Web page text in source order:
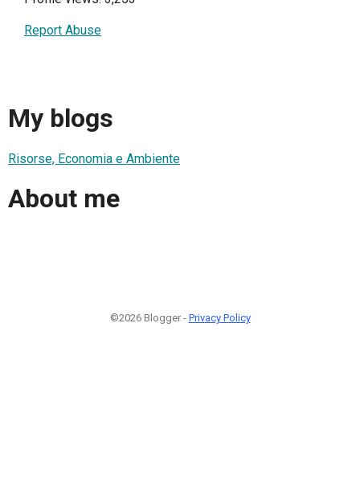
Report Abuse
My blogs
Risorse, Economia e Ambiente
About me
©2026 Blogger - Privacy Policy